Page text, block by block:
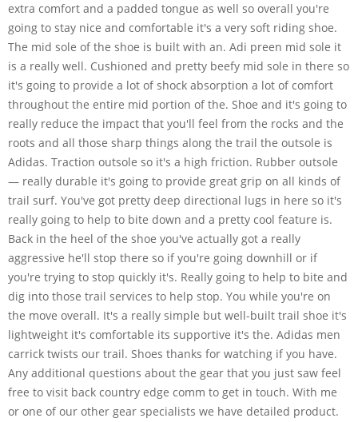
extra comfort and a padded tongue as well so overall you're
going to stay nice and comfortable it's a very soft riding shoe.
The mid sole of the shoe is built with an. Adi preen mid sole it
is a really well. Cushioned and pretty beefy mid sole in there so
it's going to provide a lot of shock absorption a lot of comfort
throughout the entire mid portion of the. Shoe and it's going to
really reduce the impact that you'll feel from the rocks and the
roots and all those sharp things along the trail the outsole is
Adidas. Traction outsole so it's a high friction. Rubber outsole
— really durable it's going to provide great grip on all kinds of
trail surf. You've got pretty deep directional lugs in here so it's
really going to help to bite down and a pretty cool feature is.
Back in the heel of the shoe you've actually got a really
aggressive he'll stop there so if you're going downhill or if
you're trying to stop quickly it's. Really going to help to bite and
dig into those trail services to help stop. You while you're on
the move overall. It's a really simple but well-built trail shoe it's
lightweight it's comfortable its supportive it's the. Adidas men
carrick twists our trail. Shoes thanks for watching if you have.
Any additional questions about the gear that you just saw feel
free to visit back country edge comm to get in touch. With me
or one of our other gear specialists we have detailed product.